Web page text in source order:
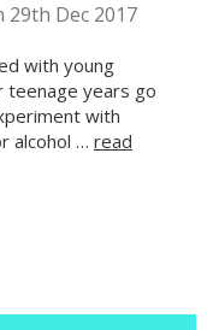
Dec 2017
with young
teenage years go
with
alcohol … read